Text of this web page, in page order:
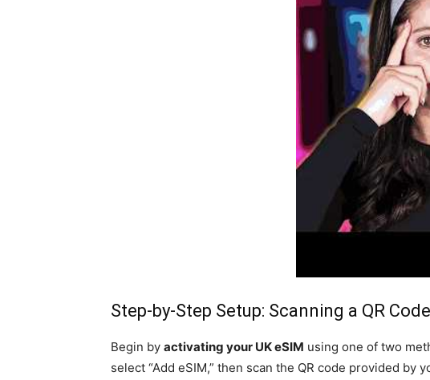
Step-by-Step Setup: Scanning a QR
Begin by activating your UK eSIM using one of two
select “Add eSIM,” then scan the QR code provided